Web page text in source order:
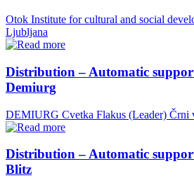
Otok Institute for cultural and social
Ljubljana
Distribution – Automatic
Demiurg
DEMIURG Cvetka Flakus (Leader) Črni
Distribution – Automatic
Blitz